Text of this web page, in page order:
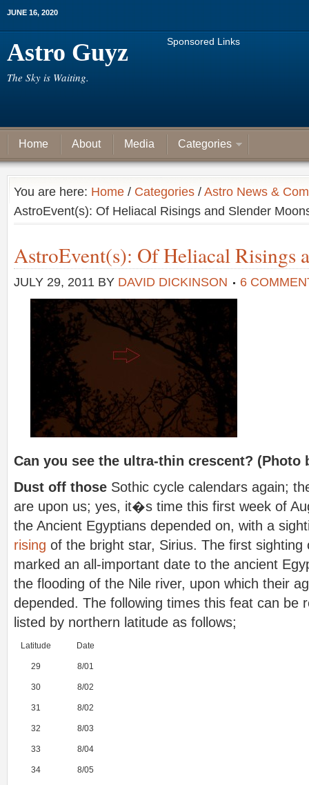
JUNE 16, 2020
Astro Guyz
The Sky is Waiting.
Sponsored Links
Home About Media Categories
You are here: Home / Categories / Astro News &
AstroEvent(s): Of Heliacal Risings and Slender
AstroEvent(s): Of Heliacal Risings
JULY 29, 2011 BY DAVID DICKINSON 6
Can you see the ultra-thin crescent? (Photo
Dust off those Sothic cycle calendars again;
are upon us; yes, it�s time this first week of
the Ancient Egyptians depended on, with a
rising of the bright star, Sirius. The first sighting
marked an all-important date to the ancient
the flooding of the Nile river, upon which their
depended. The following times this feat can be
listed by northern latitude as follows;
Latitude
29
30
31
32
33
34
Date
8/01
8/02
8/02
8/03
8/04
8/05